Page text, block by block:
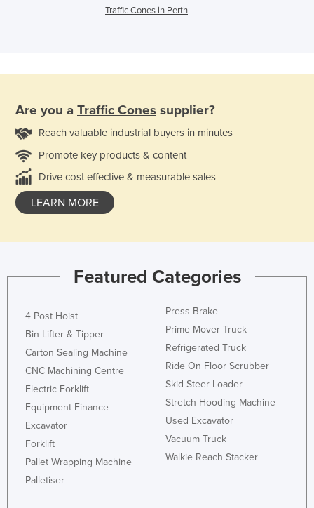
Traffic Cones in Perth
Are you a Traffic Cones supplier?
Reach valuable industrial buyers in minutes
Promote key products & content
Drive cost effective & measurable sales
LEARN MORE
Featured Categories
4 Post Hoist
Bin Lifter & Tipper
Carton Sealing Machine
CNC Machining Centre
Electric Forklift
Equipment Finance
Excavator
Forklift
Pallet Wrapping Machine
Palletiser
Press Brake
Prime Mover Truck
Refrigerated Truck
Ride On Floor Scrubber
Skid Steer Loader
Stretch Hooding Machine
Used Excavator
Vacuum Truck
Walkie Reach Stacker